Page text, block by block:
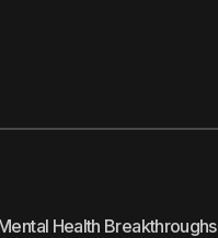
Health Breakthroughs